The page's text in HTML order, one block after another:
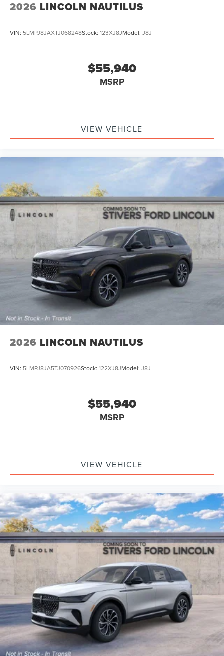
2026 LINCOLN NAUTILUS
VIN: 5LMPJ8JAXTJ068248Stock: 123XJ8JModel: J8J
$55,940
MSRP
VIEW VEHICLE
2026 LINCOLN NAUTILUS
VIN: 5LMPJ8JA5TJ070926Stock: 122XJ8JModel: J8J
$55,940
MSRP
VIEW VEHICLE